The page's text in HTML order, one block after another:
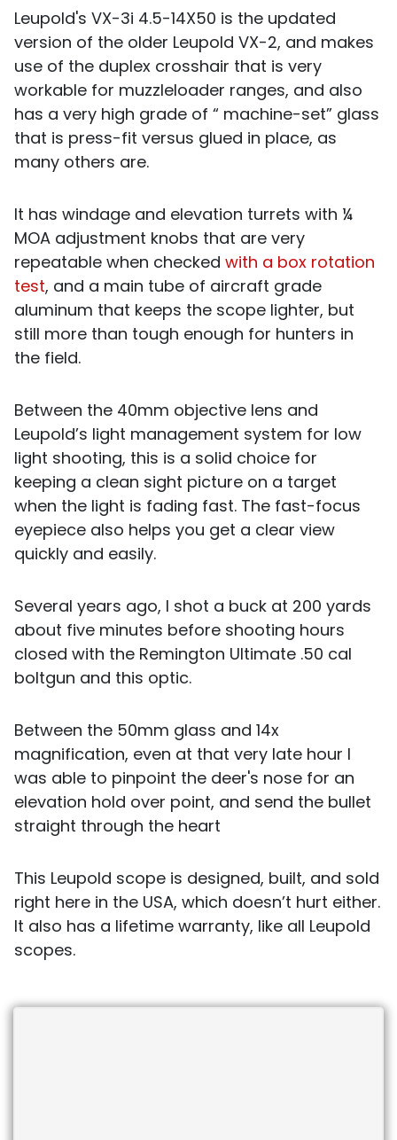
Leupold's VX-3i 4.5-14X50 is the updated
version of the older Leupold VX-2, and makes
use of the duplex crosshair that is very
workable for muzzleloader ranges, and also
has a very high grade of “ machine-set” glass
that is press-fit versus glued in place, as
many others are.
It has windage and elevation turrets with ¼
MOA adjustment knobs that are very
repeatable when checked with a box rotation
test, and a main tube of aircraft grade
aluminum that keeps the scope lighter, but
still more than tough enough for hunters in
the field.
Between the 40mm objective lens and
Leupold’s light management system for low
light shooting, this is a solid choice for
keeping a clean sight picture on a target
when the light is fading fast. The fast-focus
eyepiece also helps you get a clear view
quickly and easily.
Several years ago, I shot a buck at 200 yards
about five minutes before shooting hours
closed with the Remington Ultimate .50 cal
boltgun and this optic.
Between the 50mm glass and 14x
magnification, even at that very late hour I
was able to pinpoint the deer's nose for an
elevation hold over point, and send the bullet
straight through the heart
This Leupold scope is designed, built, and sold
right here in the USA, which doesn’t hurt either.
It also has a lifetime warranty, like all Leupold
scopes.